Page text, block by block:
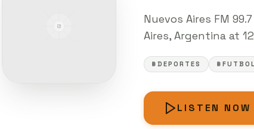
Nuevos Aires FM
Aires, Argentina at
#DEPORTES #FUTBOL
LISTEN NOW